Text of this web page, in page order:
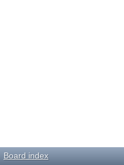
Board index